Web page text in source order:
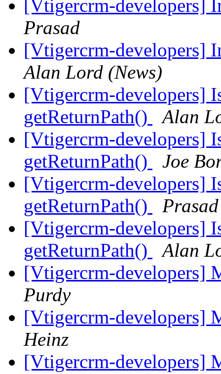
[Vtigercrm-developers]
Prasad
[Vtigercrm-developers]
Alan Lord (News)
[Vtigercrm-developers]
getReturnPath()
Alan
[Vtigercrm-developers]
getReturnPath()
Joe
[Vtigercrm-developers]
getReturnPath()
Prasad
[Vtigercrm-developers]
getReturnPath()
Alan
[Vtigercrm-developers]
Purdy
[Vtigercrm-developers]
Heinz
[Vtigercrm-developers]